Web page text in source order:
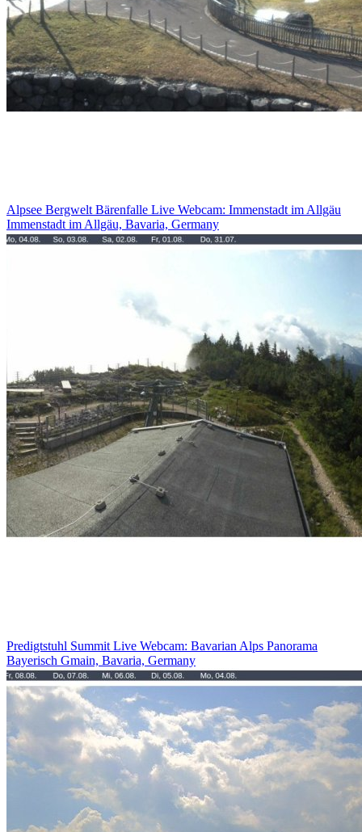
Alpsee Bergwelt Bärenfalle Live Webcam: Immenstadt im Allgäu
Immenstadt im Allgäu, Bavaria, Germany
Predigtstuhl Summit Live Webcam: Bavarian Alps Panorama
Bayerisch Gmain, Bavaria, Germany